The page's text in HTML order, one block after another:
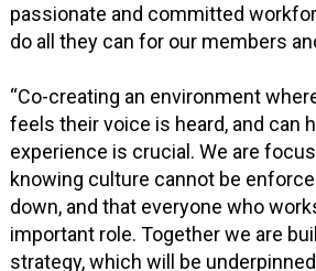
passionate and committed
do all they can for our members
“Co-creating an environment
feels their voice is heard, and can
experience is crucial. We are
knowing culture cannot be
down, and that everyone who
important role. Together we are
strategy, which will be